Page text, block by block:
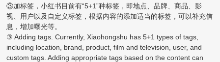
③加标签，小红书目前有“5+1”种标签，即地点、品牌、商品、影
视、用户以及自定义标签，根据内容的添加适当的标签，可以补充信
息，增加曝光等。
③ Adding tags. Currently, Xiaohongshu has 5+1 types of tags,
including location, brand, product, film and television, user, and
custom tags. Adding appropriate tags based on the content can